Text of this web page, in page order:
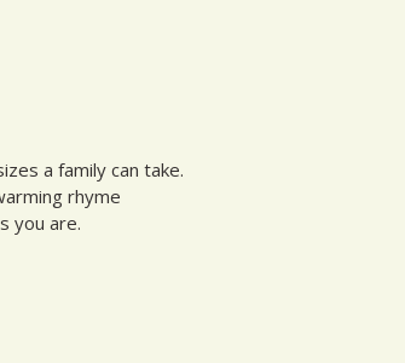
a family can take.
rhyme
you are.